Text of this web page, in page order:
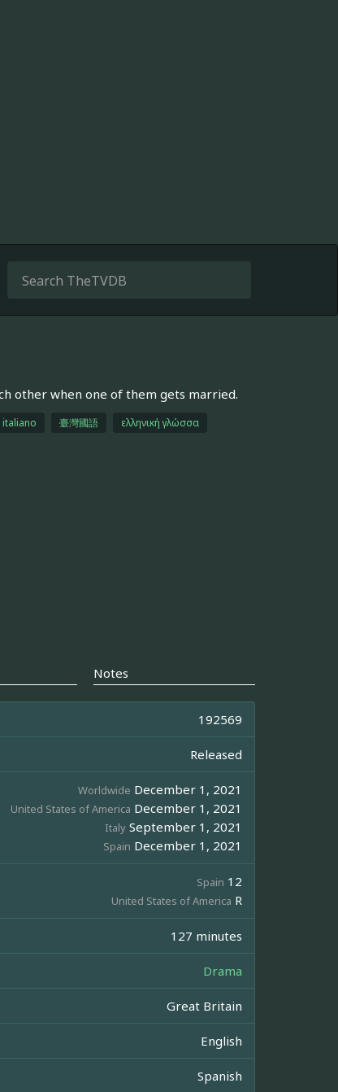
other when one of them gets married.
italiano 臺灣國語
ελληνική γλώσσα
Notes
192569
Released
Worldwide December 1, 2021
United States of America December 1, 2021
Italy September 1, 2021
Spain December 1, 2021
Spain 12
United States of America R
127 minutes
Drama
Great Britain
English
Spanish